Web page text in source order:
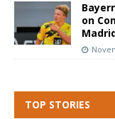
on
TOP STORIES